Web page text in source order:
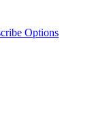
Options